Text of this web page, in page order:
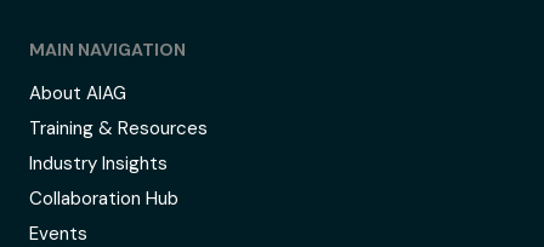
MAIN NAVIGATION
About AIAG
Training & Resources
Industry Insights
Collaboration Hub
Events